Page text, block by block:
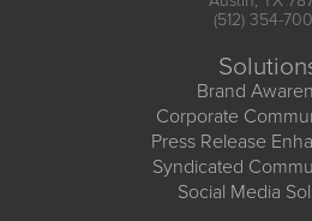
(512) 354-
Brand
Corporate
Press Release
Syndicated
Social Media